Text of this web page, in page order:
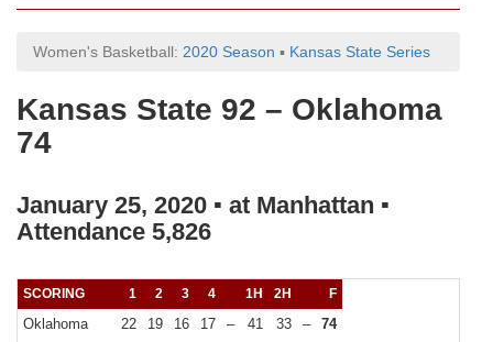
Women's Basketball: 2020 Season ▪ Kansas State Series
Kansas State 92 – Oklahoma
74
January 25, 2020 ▪ at Manhattan ▪
Attendance 5,826
SCORING 1 2 3 4 1H 2H F
Oklahoma 22 19 16 17 – 41 33 –
74